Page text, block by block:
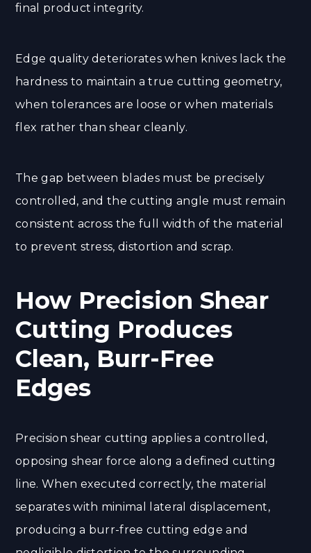
final product integrity.
Edge quality deteriorates when knives lack the
hardness to maintain a true cutting geometry,
when tolerances are loose or when materials
flex rather than shear cleanly.
The gap between blades must be precisely
controlled, and the cutting angle must remain
consistent across the full width of the material
to prevent stress, distortion and scrap.
How Precision Shear
Cutting Produces
Clean, Burr-Free
Edges
Precision shear cutting applies a controlled,
opposing shear force along a defined cutting
line. When executed correctly, the material
separates with minimal lateral displacement,
producing a burr-free cutting edge and